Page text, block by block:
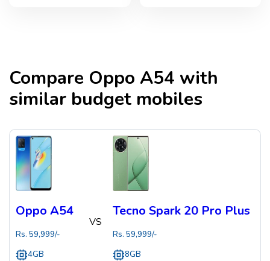
Compare Oppo A54 with
similar budget mobiles
Oppo A54
Rs. 59,999/-
4GB
VS
Tecno Spark 20 Pro Plus
Rs. 59,999/-
8GB